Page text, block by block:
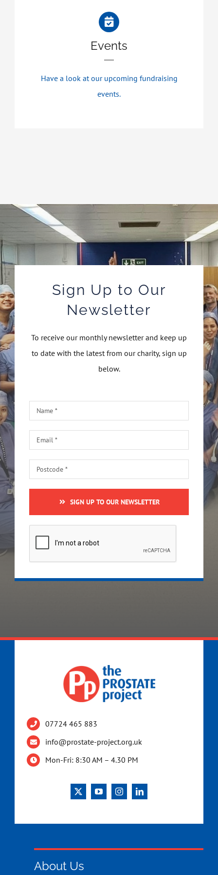
Events
Have a look at our upcoming fundraising
events.
Sign Up to Our
Newsletter
To receive our monthly newsletter and keep up
to date with the latest from our charity, sign up
below.
SIGN UP TO OUR NEWSLETTER
07724 465 883
info@prostate-project.org.uk
Mon-Fri: 8:30 AM – 4.30 PM
About Us